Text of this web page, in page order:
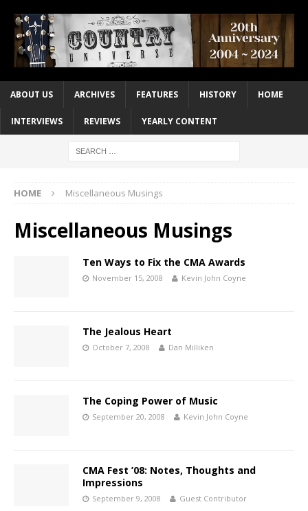
ABOUT US ARCHIVES FEATURES HISTORY HOME
INTERVIEWS REVIEWS YEARLY CONTENT
HOME Miscellaneous Musings
Miscellaneous Musings
Ten Ways to Fix the CMA Awards
November 15, 2008 Kevin John Coyne
The Jealous Heart
October 7, 2008 Dan Milliken
The Coping Power of Music
September 20, 2008 Kevin John Coyne
CMA Fest ’08: Notes, Thoughts and
Impressions
September 9, 2008 Guest Contributor